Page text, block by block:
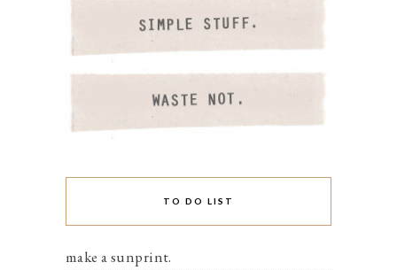
TO DO LIST
make a sunprint.